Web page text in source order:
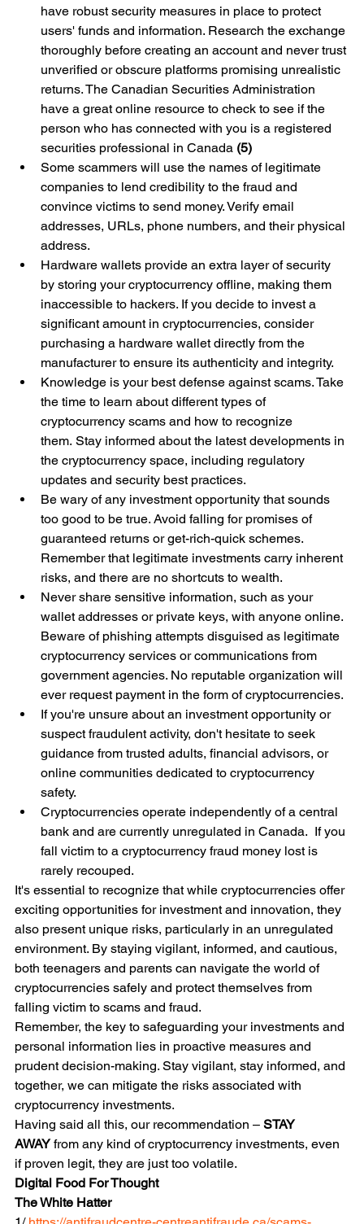
have robust security measures in place to protect
users' funds and information. Research the exchange
thoroughly before creating an account and never trust
unverified or obscure platforms promising unrealistic
returns. The Canadian Securities Administration
have a great online resource to check to see if the
person who has connected with you is a registered
securities professional in Canada (5)
Some scammers will use the names of legitimate
companies to lend credibility to the fraud and
convince victims to send money. Verify email
addresses, URLs, phone numbers, and their physical
address.
Hardware wallets provide an extra layer of security
by storing your cryptocurrency offline, making them
inaccessible to hackers. If you decide to invest a
significant amount in cryptocurrencies, consider
purchasing a hardware wallet directly from the
manufacturer to ensure its authenticity and integrity.
Knowledge is your best defense against scams. Take
the time to learn about different types of
cryptocurrency scams and how to recognize
them. Stay informed about the latest developments in
the cryptocurrency space, including regulatory
updates and security best practices.
Be wary of any investment opportunity that sounds
too good to be true. Avoid falling for promises of
guaranteed returns or get-rich-quick schemes.
Remember that legitimate investments carry inherent
risks, and there are no shortcuts to wealth.
Never share sensitive information, such as your
wallet addresses or private keys, with anyone online.
Beware of phishing attempts disguised as legitimate
cryptocurrency services or communications from
government agencies. No reputable organization will
ever request payment in the form of cryptocurrencies.
If you're unsure about an investment opportunity or
suspect fraudulent activity, don't hesitate to seek
guidance from trusted adults, financial advisors, or
online communities dedicated to cryptocurrency
safety.
Cryptocurrencies operate independently of a central
bank and are currently unregulated in Canada.  If you
fall victim to a cryptocurrency fraud money lost is
rarely recouped.
It's essential to recognize that while cryptocurrencies offer
exciting opportunities for investment and innovation, they
also present unique risks, particularly in an unregulated
environment. By staying vigilant, informed, and cautious,
both teenagers and parents can navigate the world of
cryptocurrencies safely and protect themselves from
falling victim to scams and fraud.
Remember, the key to safeguarding your investments and
personal information lies in proactive measures and
prudent decision-making. Stay vigilant, stay informed, and
together, we can mitigate the risks associated with
cryptocurrency investments.
Having said all this, our recommendation – STAY
AWAY from any kind of cryptocurrency investments, even
if proven legit, they are just too volatile.
Digital Food For Thought
The White Hatter